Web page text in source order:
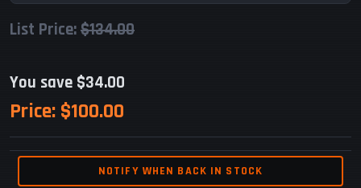
List Price:$134.00
You save $34.00
Price: $100.00
NOTIFY WHEN BACK IN STOCK